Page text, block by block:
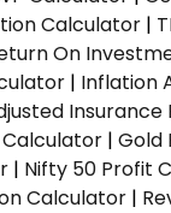
Calculator |
On
| Inflation
Calculator | Gold
| Nifty 50 Profit
Calculator |